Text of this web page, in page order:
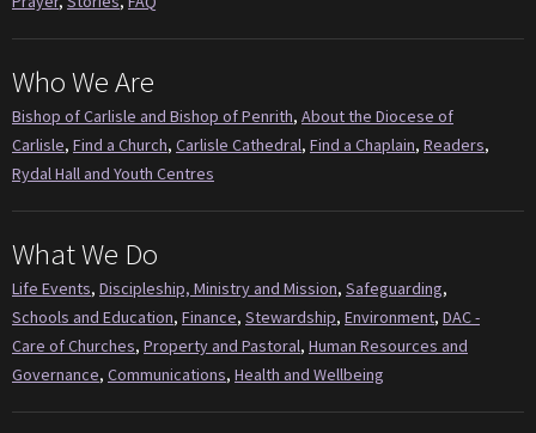
Who We Are
Bishop of Carlisle and Bishop of Penrith, About the Diocese of
Carlisle, Find a Church, Carlisle Cathedral, Find a Chaplain, Readers,
Rydal Hall and Youth Centres
What We Do
Life Events, Discipleship, Ministry and Mission, Safeguarding,
Schools and Education, Finance, Stewardship, Environment, DAC -
Care of Churches, Property and Pastoral, Human Resources and
Governance, Communications, Health and Wellbeing